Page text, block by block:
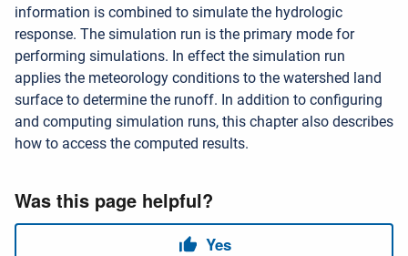
information is combined to simulate the hydrologic
response. The simulation run is the primary mode for
performing simulations. In effect the simulation run
applies the meteorology conditions to the watershed land
surface to determine the runoff. In addition to configuring
and computing simulation runs, this chapter also describes
how to access the computed results.